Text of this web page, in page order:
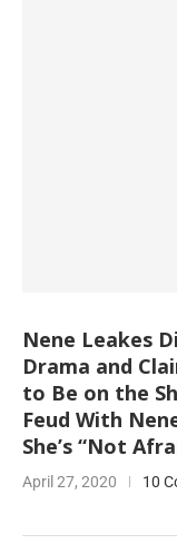
Nene Leakes
Drama and
to Be on the
Feud With
She’s “Not
April 27, 2020 10